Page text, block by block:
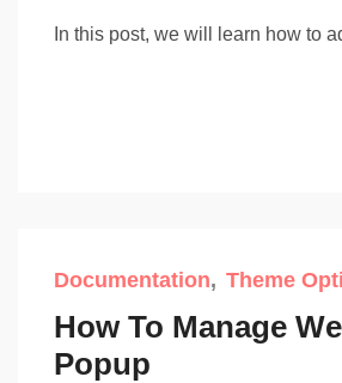
In this post, we will learn how to
Documentation Theme
How To Manage
Popup